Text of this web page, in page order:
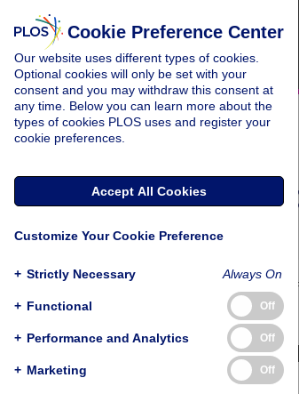
RESEARCH ARTICLE
Nano-
Cookie Preference Center
Our website uses different types of cookies.
Optional cookies will only be set with your
consent and you may withdraw this consent at
any time. Below you can learn more about the
types of cookies PLOS uses and register your
cookie preferences.
Accept All Cookies
Customize Your Cookie Preference
+ Strictly Necessary Always On
+ Functional Off
+ Performance and Analytics Off
+ Marketing Off